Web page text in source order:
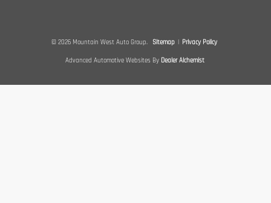
© 2026 Mountain West Auto Group. Sitemap | Privacy Policy
Advanced Automotive Websites By Dealer Alchemist